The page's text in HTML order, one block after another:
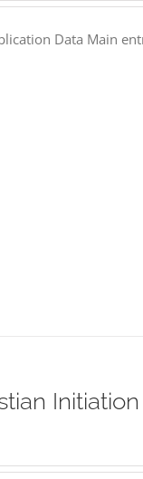
Data Main
Initiation